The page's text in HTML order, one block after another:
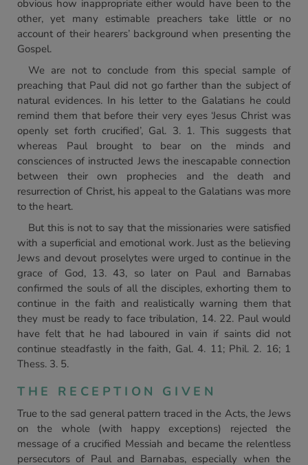
obvious how inappropriate either would have been to the
other, yet many estimable preachers take little or no
account of their hearers’ background when presenting the
Gospel.
We are not to conclude from this special sample of
preaching that Paul did not go farther than the subject of
natural evidences. In his letter to the Galatians he could
remind them that before their very eyes ‘Jesus Christ was
openly set forth crucified’, Gal. 3. 1. This suggests that
whereas Paul brought to bear on the minds and
consciences of instructed Jews the inescapable connection
between their own prophecies and the death and
resurrection of Christ, his appeal to the Galatians was more
to the heart.
But this is not to say that the missionaries were satisfied
with a superficial and emotional work. Just as the believing
Jews and devout proselytes were urged to continue in the
grace of God, 13. 43, so later on Paul and Barnabas
confirmed the souls of all the disciples, exhorting them to
continue in the faith and realistically warning them that
they must be ready to face tribulation, 14. 22. Paul would
have felt that he had laboured in vain if saints did not
continue steadfastly in the faith, Gal. 4. 11; Phil. 2. 16; 1
Thess. 3. 5.
THE RECEPTION GIVEN
True to the sad general pattern traced in the Acts, the Jews
on the whole (with happy exceptions) rejected the
message of a crucified Messiah and became the relentless
persecutors of Paul and Barnabas, especially when the